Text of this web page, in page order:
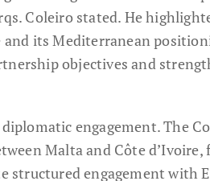
Coleiro stated. He
its Mediterranean
objectives and
engagement. The
Malta and Côte d’Ivoire,
structured engagement with